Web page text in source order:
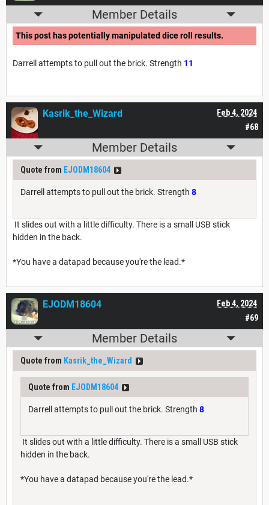
Member Details
This post has potentially manipulated dice roll results.
Darrell attempts to pull out the brick. Strength 11
#68
Feb 4, 2024
Kasrik_the_Wizard
Member Details
Quote from EJODM18604
Darrell attempts to pull out the brick. Strength 8
It slides out with a little difficulty. There is a small USB stick
hidden in the back.
*You have a datapad because you're the lead.*
#69
Feb 4, 2024
EJODM18604
Member Details
Quote from Kasrik_the_Wizard
Quote from EJODM18604
Darrell attempts to pull out the brick. Strength 8
It slides out with a little difficulty. There is a small USB stick
hidden in the back.
*You have a datapad because you're the lead.*